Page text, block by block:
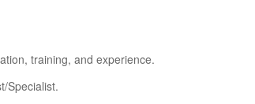
training, and experience.
Specialist.